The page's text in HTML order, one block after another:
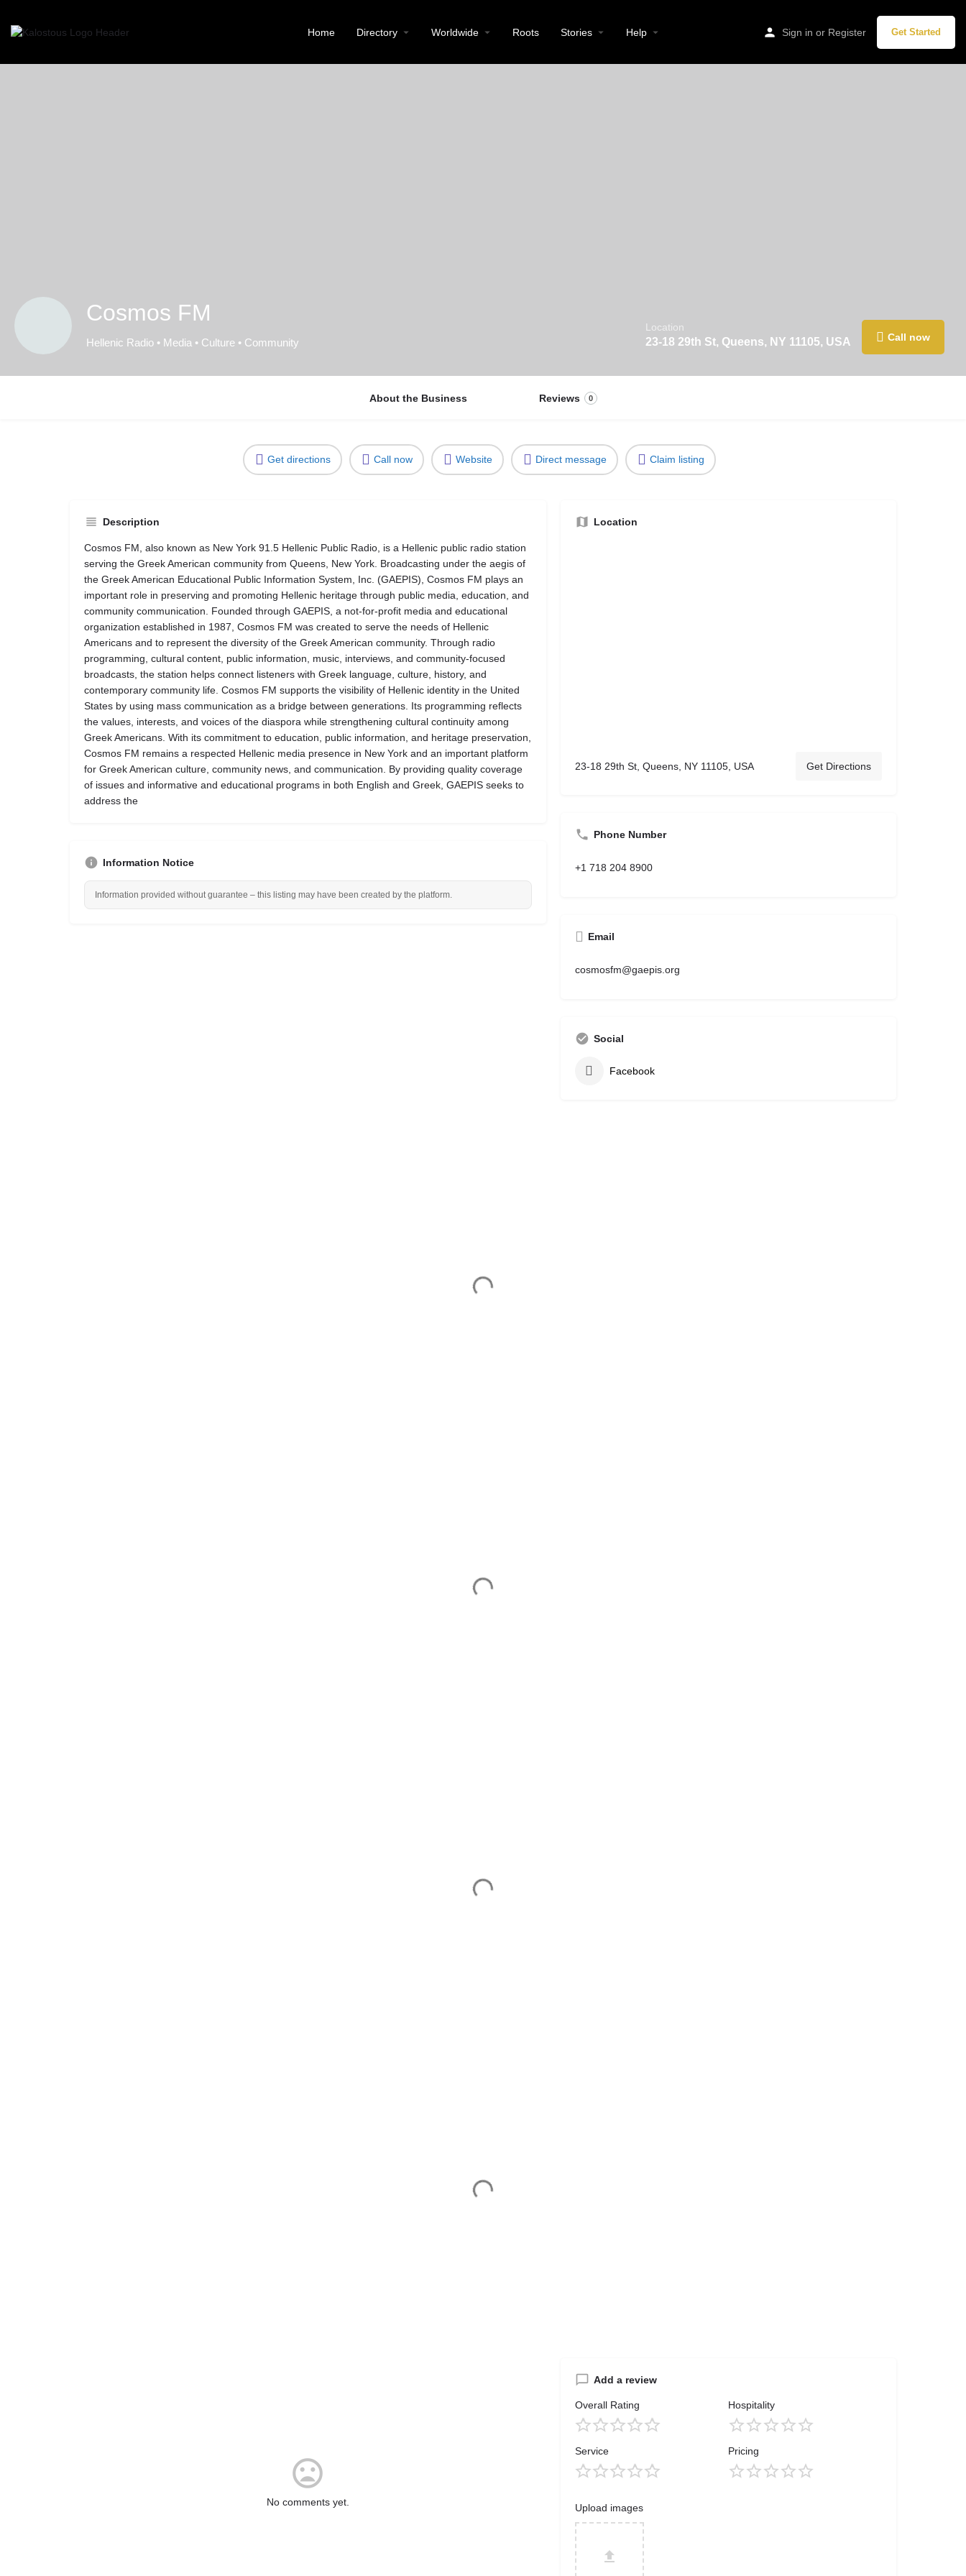
Home Directory Worldwide Roots Stories Help Sign in or Register Get Started
Cosmos FM
Hellenic Radio • Media • Culture • Community
Location
23-18 29th St, Queens, NY 11105, USA Call now
About the Business Reviews 0
Get directions Call now Website Direct message Claim listing
Description
Cosmos FM, also known as New York 91.5 Hellenic Public Radio, is a Hellenic public radio station
serving the Greek American community from Queens, New York. Broadcasting under the aegis of
the Greek American Educational Public Information System, Inc. (GAEPIS), Cosmos FM plays an
important role in preserving and promoting Hellenic heritage through public media, education, and
community communication. Founded through GAEPIS, a not-for-profit media and educational
organization established in 1987, Cosmos FM was created to serve the needs of Hellenic
Americans and to represent the diversity of the Greek American community. Through radio
programming, cultural content, public information, music, interviews, and community-focused
broadcasts, the station helps connect listeners with Greek language, culture, history, and
contemporary community life. Cosmos FM supports the visibility of Hellenic identity in the United
States by using mass communication as a bridge between generations. Its programming reflects
the values, interests, and voices of the diaspora while strengthening cultural continuity among
Greek Americans. With its commitment to education, public information, and heritage preservation,
Cosmos FM remains a respected Hellenic media presence in New York and an important platform
for Greek American culture, community news, and communication. By providing quality coverage
of issues and informative and educational programs in both English and Greek, GAEPIS seeks to
address the
Information Notice
Information provided without guarantee – this listing may have been created by the platform.
Location
23-18 29th St, Queens, NY 11105, USA Get Directions
Phone Number
+1 718 204 8900
Email
cosmosfm@gaepis.org
Social
Facebook
No comments yet.
Add a review
Overall Rating Hospitality
Service Pricing
Upload images